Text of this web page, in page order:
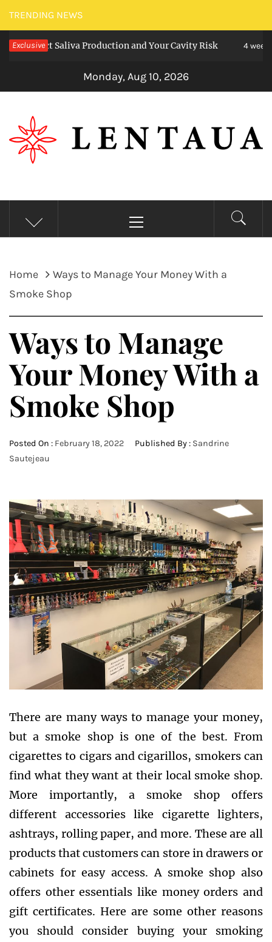
Skip
to
content
TRENDING NEWS
Exclusive
Saliva Production and Your Cavity Risk 4 weeks ago
Monday, Aug 10, 2026
LENTAUA
Know more than you can imagine
Menu
Home
Ways to Manage Your Money With a
Smoke Shop
Ways to Manage
Your Money With a
Smoke Shop
Posted On : February 18, 2022 Published By : Sandrine
Sautejeau
There are many ways to manage your money,
but a smoke shop is one of the best. From
cigarettes to cigars and cigarillos, smokers can
find what they want at their local smoke shop.
More importantly, a smoke shop offers
different accessories like cigarette lighters,
ashtrays, rolling paper, and more. These are all
products that customers can store in drawers or
cabinets for easy access. A smoke shop also
offers other essentials like money orders and
gift certificates. Here are some other reasons
you should consider buying your smoking